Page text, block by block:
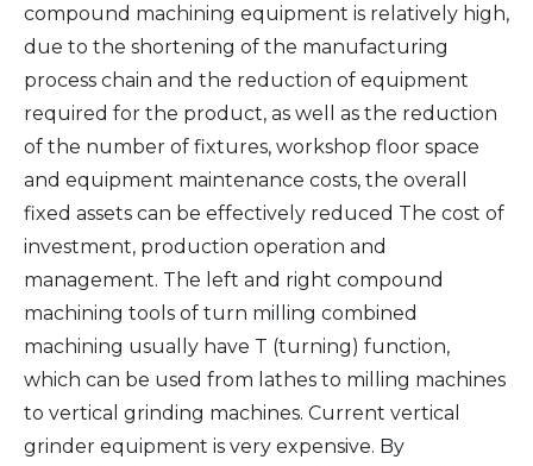
compound machining equipment is relatively high,
due to the shortening of the manufacturing
process chain and the reduction of equipment
required for the product, as well as the reduction
of the number of fixtures, workshop floor space
and equipment maintenance costs, the overall
fixed assets can be effectively reduced The cost of
investment, production operation and
management. The left and right compound
machining tools of turn milling combined
machining usually have T (turning) function,
which can be used from lathes to milling machines
to vertical grinding machines. Current vertical
grinder equipment is very expensive. By